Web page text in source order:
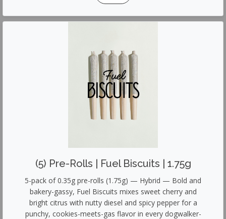
(5) Pre-Rolls | Fuel Biscuits | 1.75g
5-pack of 0.35g pre-rolls (1.75g) — Hybrid — Bold and
bakery-gassy, Fuel Biscuits mixes sweet cherry and
bright citrus with nutty diesel and spicy pepper for a
punchy, cookies-meets-gas flavor in every dogwalker-